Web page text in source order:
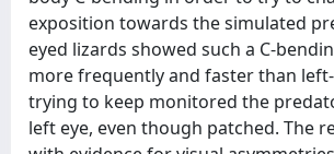
exposition towards the simulated
eyed lizards showed such a C-
more frequently and faster than
trying to keep monitored the
left eye, even though patched. The